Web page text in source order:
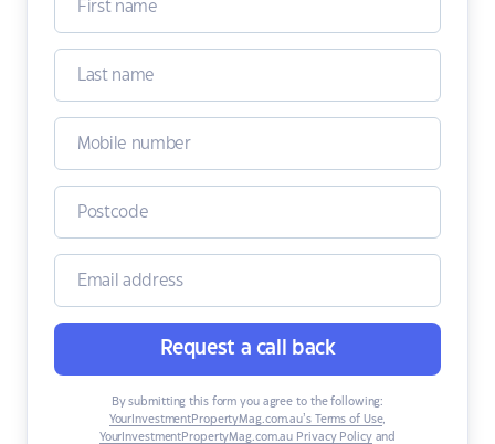
Request a call back
By submitting this form you agree to the following:
YourInvestmentPropertyMag.com.au’s Terms of Use,
YourInvestmentPropertyMag.com.au Privacy Policyand